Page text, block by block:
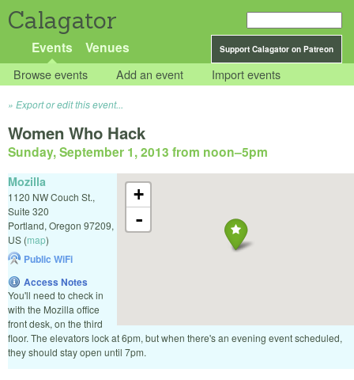
Calagator
Support Calagator on Patreon
Events Venues
Browse events Add an event Import events
Export or edit this event...
Women Who Hack
Sunday, September 1, 2013 from noon–5pm
+
-
Mozilla
1120 NW Couch St.,
Suite 320
Portland, Oregon 97209,
US (map)
Public WiFi
Access Notes
You'll need to check in
with the Mozilla office
front desk, on the third
floor. The elevators lock at 6pm, but when there's an evening event scheduled,
they should stay open until 7pm.